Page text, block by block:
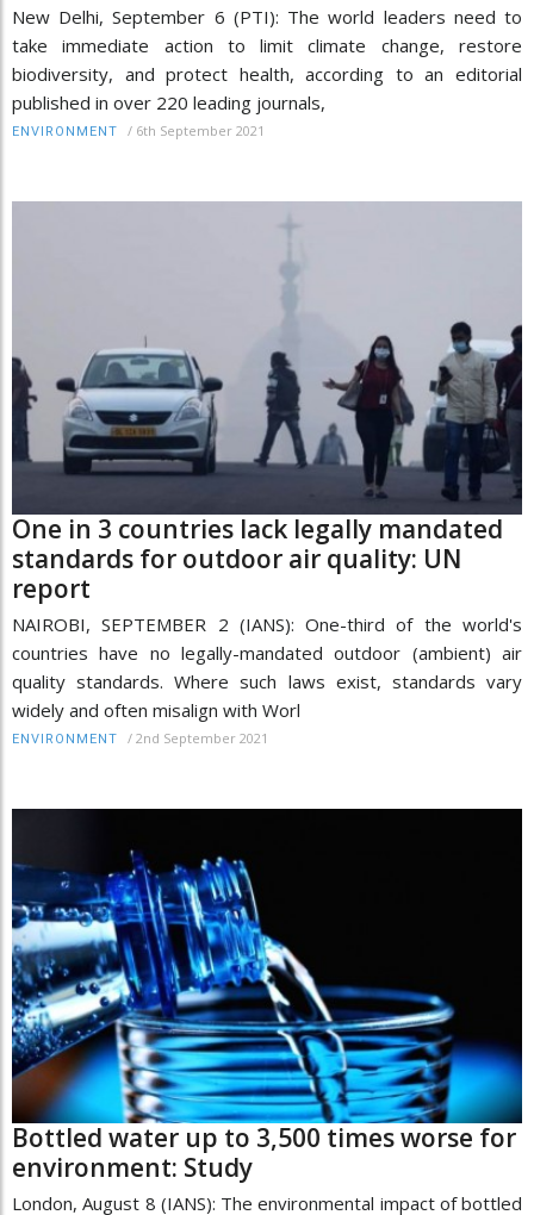
New Delhi, September 6 (PTI): The world leaders need to
take immediate action to limit climate change, restore
biodiversity, and protect health, according to an editorial
published in over 220 leading journals,
ENVIRONMENT / 6th September 2021
One in 3 countries lack legally mandated
standards for outdoor air quality: UN
report
NAIROBI, SEPTEMBER 2 (IANS): One-third of the world's
countries have no legally-mandated outdoor (ambient) air
quality standards. Where such laws exist, standards vary
widely and often misalign with Worl
ENVIRONMENT / 2nd September 2021
Bottled water up to 3,500 times worse for
environment: Study
London, August 8 (IANS): The environmental impact of bottled